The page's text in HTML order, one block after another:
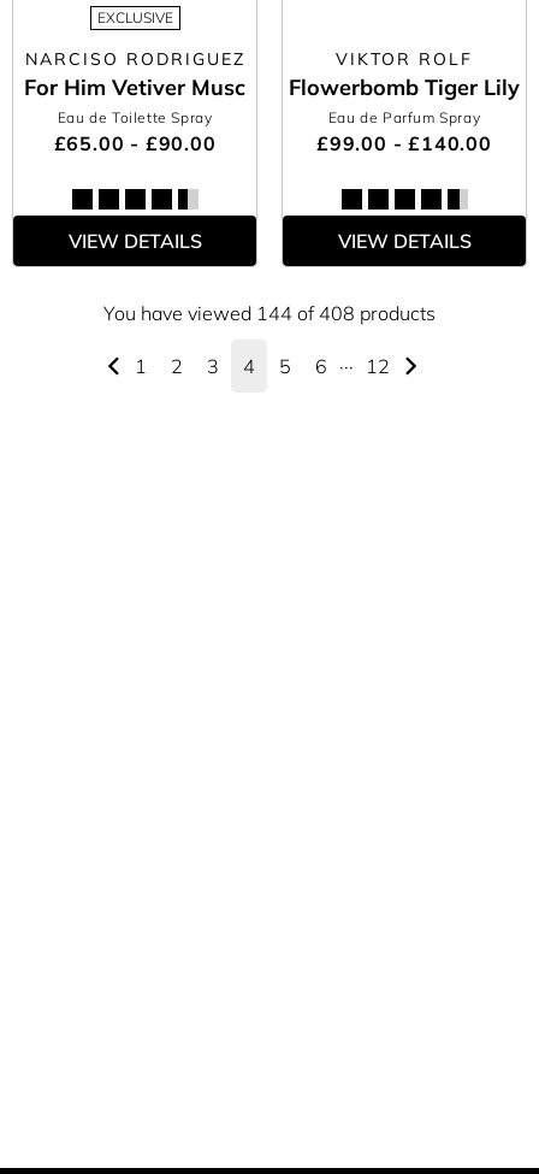
EXCLUSIVE
NARCISO RODRIGUEZ
For Him Vetiver Musc
Eau de Toilette Spray
£65.00 - £90.00
VIEW DETAILS
VIKTOR ROLF
Flowerbomb Tiger Lily
Eau de Parfum Spray
£99.00 - £140.00
VIEW DETAILS
You have viewed 144 of 408 products
1 2 3 4 5 6 ··· 12